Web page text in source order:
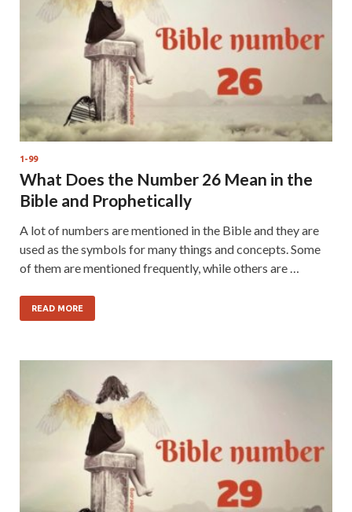
1-99
What Does the Number 26 Mean in the
Bible and Prophetically
A lot of numbers are mentioned in the Bible and they are
used as the symbols for many things and concepts. Some
of them are mentioned frequently, while others are …
READ MORE